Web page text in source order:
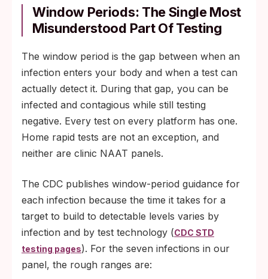
Window Periods: The Single Most
Misunderstood Part Of Testing
The window period is the gap between when an
infection enters your body and when a test can
actually detect it. During that gap, you can be
infected and contagious while still testing
negative. Every test on every platform has one.
Home rapid tests are not an exception, and
neither are clinic NAAT panels.
The CDC publishes window-period guidance for
each infection because the time it takes for a
target to build to detectable levels varies by
infection and by test technology (CDC STD
testing pages). For the seven infections in our
panel, the rough ranges are: